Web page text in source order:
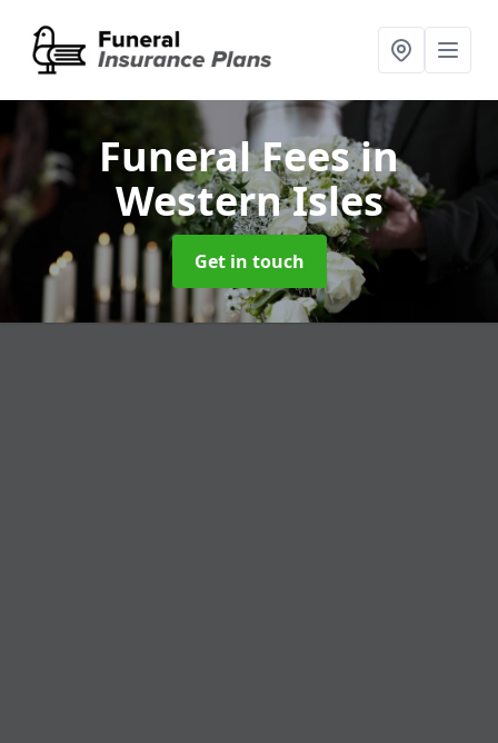
Funeral Feesin
Western Isles
Get in touch